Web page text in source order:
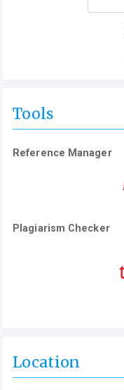
Tools
Reference Manager
Plagiarism Checker
Location